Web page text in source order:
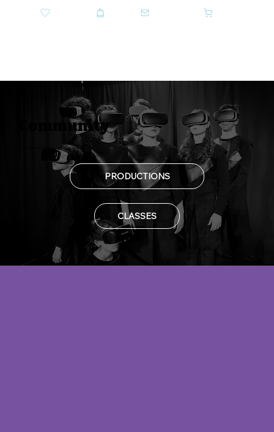
Community
Be part of something bigger: discover our community.
PRODUCTIONS
CLASSES